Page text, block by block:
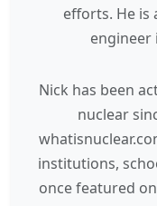
efforts. He is
engineer
Nick has been
nuclear
institutions,
once featured on